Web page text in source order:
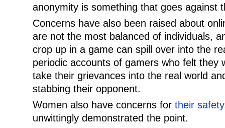
anonymity is something that goes against
Concerns have also been raised about
are not the most balanced of individuals,
crop up in a game can spill over into the
periodic accounts of gamers who felt they
take their grievances into the real world
stabbing their opponent.
Women also have concerns for their safety
unwittingly demonstrated the point.